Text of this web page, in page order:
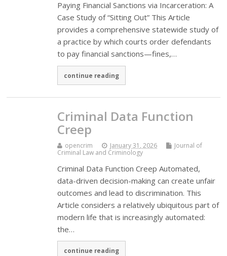
Paying Financial Sanctions via Incarceration: A
Case Study of “Sitting Out” This Article
provides a comprehensive statewide study of
a practice by which courts order defendants
to pay financial sanctions—fines,…
continue reading
Criminal Data Function
Creep
opencrim January 31, 2026
Journal of
Criminal Law and Criminology
Criminal Data Function Creep Automated,
data-driven decision-making can create unfair
outcomes and lead to discrimination. This
Article considers a relatively ubiquitous part of
modern life that is increasingly automated:
the…
continue reading